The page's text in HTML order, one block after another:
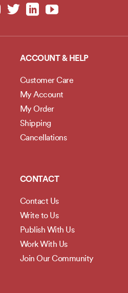
ACCOUNT & HELP
Customer Care
My Account
My Order
Shipping
Cancellations
CONTACT
Contact Us
Write to Us
Publish With Us
Work With Us
Join Our Community